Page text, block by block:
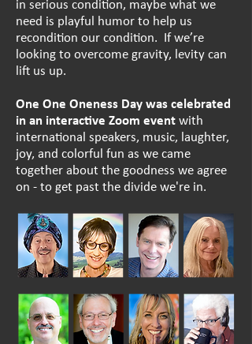
in serious condition, maybe what we
need is playful humor to help us
recondition our condition. If we’re
looking to overcome gravity, levity can
lift us up.
One One Oneness Daywas celebrated
in an interactive Zoom eventwith
international speakers, music, laughter,
joy, and colorful fun as we came
together about the goodness we agree
on - to get past the divide we're in.